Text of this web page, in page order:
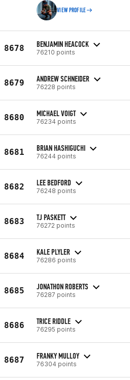
VIEW PROFILE
8678 BENJAMIN HEACOCK
76210 points
8679 ANDREW SCHNEIDER
76228 points
8680 MICHAEL VOIGT
76234 points
8681 BRIAN HASHIGUCHI
76244 points
8682 LEE BEDFORD
76248 points
8683 TJ PASKETT
76272 points
8684 KALE PLYLER
76286 points
8685 JONATHON ROBERTS
76287 points
8686 TRICE RIDDLE
76295 points
8687 FRANKY MULLOY
76304 points